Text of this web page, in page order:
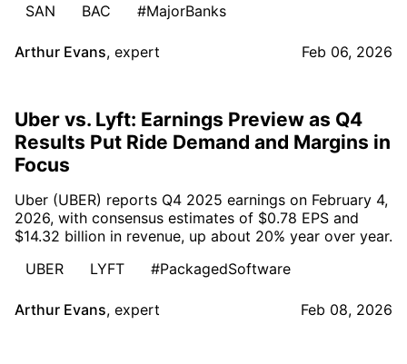
SAN
BAC #MajorBanks
Arthur Evans, expert Feb 06, 2026
Uber vs. Lyft: Earnings Preview as Q4
Results Put Ride Demand and Margins in
Focus
Uber (UBER) reports Q4 2025 earnings on February 4,
2026, with consensus estimates of $0.78 EPS and
$14.32 billion in revenue, up about 20% year over year.
UBER
LYFT #PackagedSoftware
Arthur Evans, expert Feb 08, 2026